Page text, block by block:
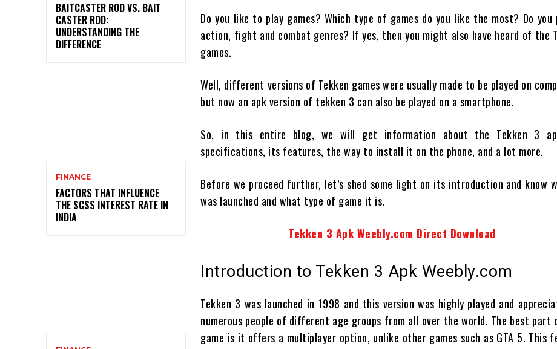
BAITCASTER ROD VS. BAIT
CASTER ROD:
UNDERSTANDING THE
DIFFERENCE
FINANCE
FACTORS THAT INFLUENCE
THE SCSS INTEREST RATE IN
INDIA
Do you like to play games? Which type of games do you like the most? Do
action, fight and combat genres? If yes, then you might also have heard of the
games.
Well, different versions of Tekken games were usually made to be played on
but now an apk version of tekken 3 can also be played on a smartphone.
So, in this entire blog, we will get information about the Tekken 3
specifications, its features, the way to install it on the phone, and a lot more.
Before we proceed further, let’s shed some light on its introduction and know
was launched and what type of game it is.
Tekken 3 Apk Weebly.com Direct Download
Introduction to Tekken 3 Apk Weebly.com
Tekken 3 was launched in 1998 and this version was highly played and
numerous people of different age groups from all over the world. The best part
game is it offers a multiplayer option, unlike other games such as GTA 5. This